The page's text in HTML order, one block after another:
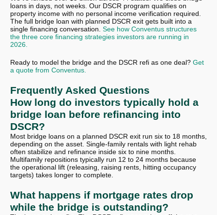
loans in days, not weeks. Our DSCR program qualifies on
property income with no personal income verification required.
The full bridge loan with planned DSCR exit gets built into a
single financing conversation. See how Conventus structures
the three core financing strategies investors are running in
2026.
Ready to model the bridge and the DSCR refi as one deal? Get
a quote from Conventus.
Frequently Asked Questions
How long do investors typically hold a
bridge loan before refinancing into
DSCR?
Most bridge loans on a planned DSCR exit run six to 18 months,
depending on the asset. Single-family rentals with light rehab
often stabilize and refinance inside six to nine months.
Multifamily repositions typically run 12 to 24 months because
the operational lift (releasing, raising rents, hitting occupancy
targets) takes longer to complete.
What happens if mortgage rates drop
while the bridge is outstanding?